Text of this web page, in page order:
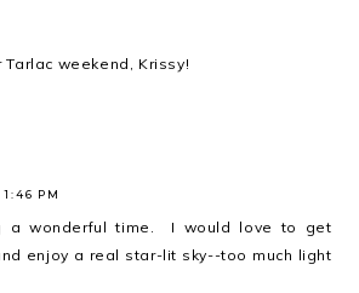
weekend, Krissy!
PM
a wonderful time. I would love to get
enjoy a real star-lit sky--too much light